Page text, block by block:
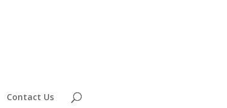
Contact Us